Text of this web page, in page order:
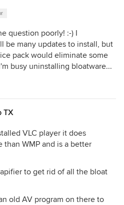
question poorly! :-) I
be many updates to install, but
pack would eliminate some
busy uninstalling bloatware...
TX
VLC player it does
than WMP and is a better
to get rid of all the bloat
old AV program on there to